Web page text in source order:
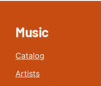
Music
Catalog
Artists